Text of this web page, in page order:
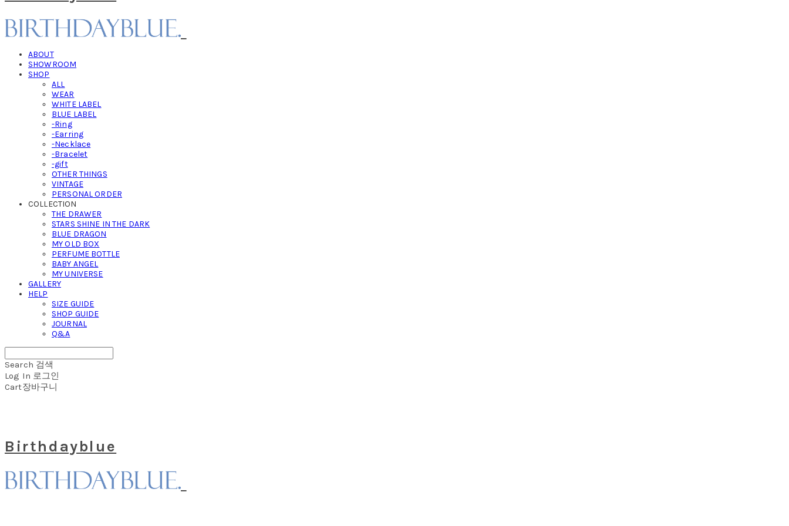
ABOUT
SHOWROOM
SHOP
ALL
WEAR
WHITE LABEL
BLUE LABEL
-Ring
-Earring
-Necklace
-Bracelet
-gift
OTHER THINGS
VINTAGE
PERSONAL ORDER
COLLECTION
THE DRAWER
STARS SHINE IN THE DARK
BLUE DRAGON
MY OLD BOX
PERFUME BOTTLE
BABY ANGEL
MY UNIVERSE
GALLERY
HELP
SIZE GUIDE
SHOP GUIDE
JOURNAL
Q&A
Search 검색
Log In 로그인
Cart장바구니
Birthdayblue